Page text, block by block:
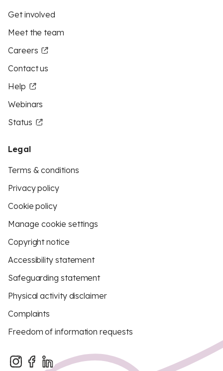
Get involved
Meet the team
Careers
Contact us
Help
Webinars
Status
Legal
Terms & conditions
Privacy policy
Cookie policy
Manage cookie settings
Copyright notice
Accessibility statement
Safeguarding statement
Physical activity disclaimer
Complaints
Freedom of information requests